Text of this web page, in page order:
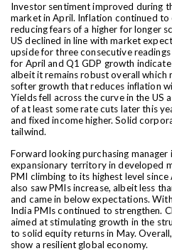
Investor sentiment improved during
market in April. Inflation continued to
reducing fears of a higher for longer
US declined in line with market
upside for three consecutive
for April and Q1 GDP growth
albeit it remains robust overall which
softer growth that reduces inflation
Yields fell across the curve in the US
of at least some rate cuts later this
and fixed income higher. Solid
tailwind.
Forward looking purchasing
expansionary territory in developed
PMI climbing to its highest level
also saw PMIs increase, albeit less
and came in below expectations.
India PMIs continued to strengthen.
aimed at stimulating growth in the
to solid equity returns in May.
show a resilient global economy.